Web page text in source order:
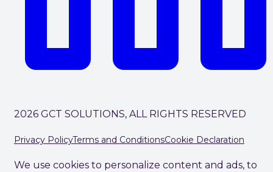
2026 GCT SOLUTIONS, ALL RIGHTS RESERVED
Privacy PolicyTerms and ConditionsCookie Declaration
We use cookies to personalize content and ads, to